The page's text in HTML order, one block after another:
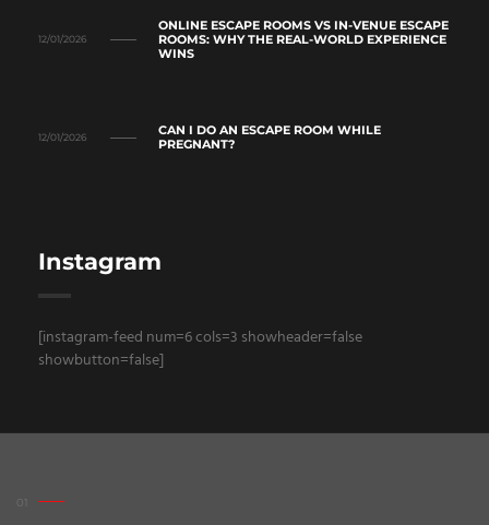
12/01/2026
ONLINE ESCAPE ROOMS VS IN-VENUE ESCAPE
ROOMS: WHY THE REAL-WORLD EXPERIENCE
WINS
12/01/2026
CAN I DO AN ESCAPE ROOM WHILE
PREGNANT?
Instagram
[instagram-feed num=6 cols=3 showheader=false
showbutton=false]